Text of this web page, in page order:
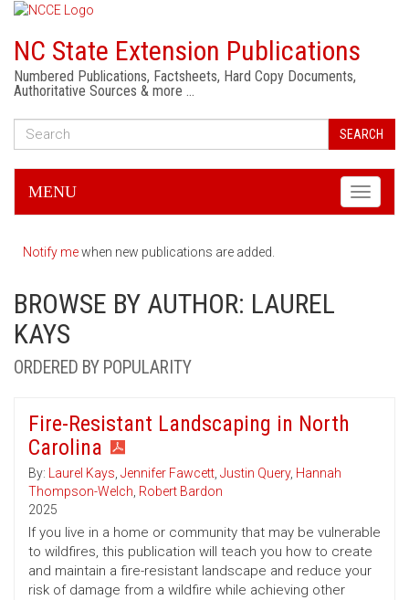
NC State Extension Publications
Numbered Publications, Factsheets, Hard Copy Documents,
Authoritative Sources & more …
SEARCH
Toggle
MENU
Notify mewhen new publications are added.
BROWSE BY AUTHOR: LAUREL
KAYS
ORDERED BY POPULARITY
Fire-Resistant Landscaping in North
Carolina
By: Laurel Kays, Jennifer Fawcett, Justin Query, Hannah
Thompson-Welch, Robert Bardon
2025
If you live in a home or community that may be vulnerable
to wildfires, this publication will teach you how to create
and maintain a fire-resistant landscape and reduce your
risk of damage from a wildfire while achieving other